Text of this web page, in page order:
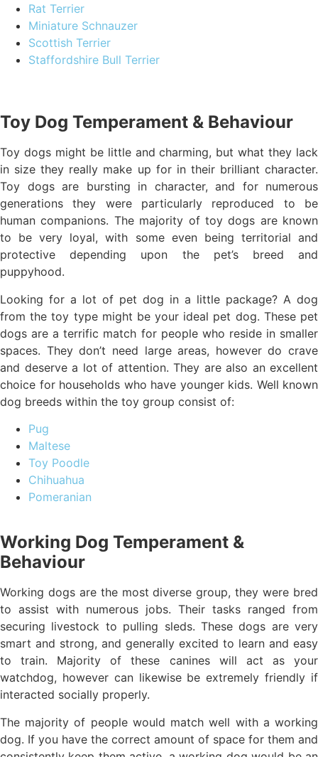
Rat Terrier
Miniature Schnauzer
Scottish Terrier
Staffordshire Bull Terrier
Toy Dog Temperament & Behaviour
Toy dogs might be little and charming, but what they lack
in size they really make up for in their brilliant character.
Toy dogs are bursting in character, and for numerous
generations they were particularly reproduced to be
human companions. The majority of toy dogs are known
to be very loyal, with some even being territorial and
protective depending upon the pet’s breed and
puppyhood.
Looking for a lot of pet dog in a little package? A dog
from the toy type might be your ideal pet dog. These pet
dogs are a terrific match for people who reside in smaller
spaces. They don’t need large areas, however do crave
and deserve a lot of attention. They are also an excellent
choice for households who have younger kids. Well known
dog breeds within the toy group consist of:
Pug
Maltese
Toy Poodle
Chihuahua
Pomeranian
Working Dog Temperament &
Behaviour
Working dogs are the most diverse group, they were bred
to assist with numerous jobs. Their tasks ranged from
securing livestock to pulling sleds. These dogs are very
smart and strong, and generally excited to learn and easy
to train. Majority of these canines will act as your
watchdog, however can likewise be extremely friendly if
interacted socially properly.
The majority of people would match well with a working
dog. If you have the correct amount of space for them and